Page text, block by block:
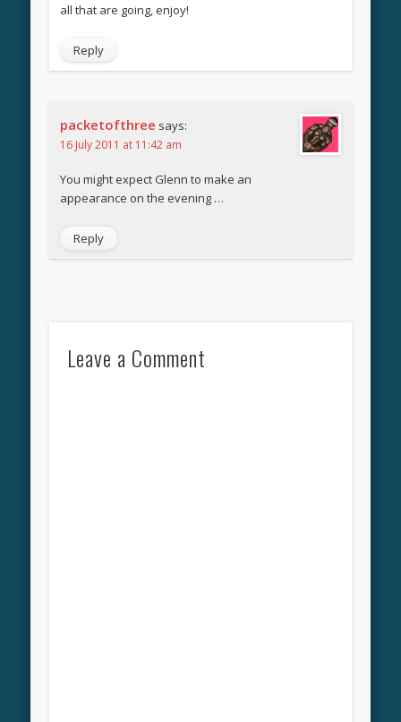
all that are going, enjoy!
Reply
packetofthree says:
16 July 2011 at 11:42 am
You might expect Glenn to make an
appearance on the evening …
Reply
Leave a Comment